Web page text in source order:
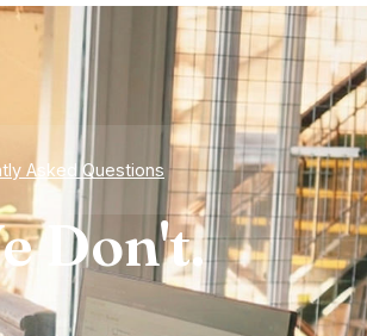
Asked Questions
Don't.